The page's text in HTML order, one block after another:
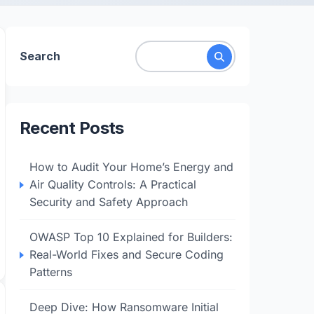
Search
Recent Posts
How to Audit Your Home’s Energy and
Air Quality Controls: A Practical
Security and Safety Approach
OWASP Top 10 Explained for Builders:
Real-World Fixes and Secure Coding
Patterns
Deep Dive: How Ransomware Initial